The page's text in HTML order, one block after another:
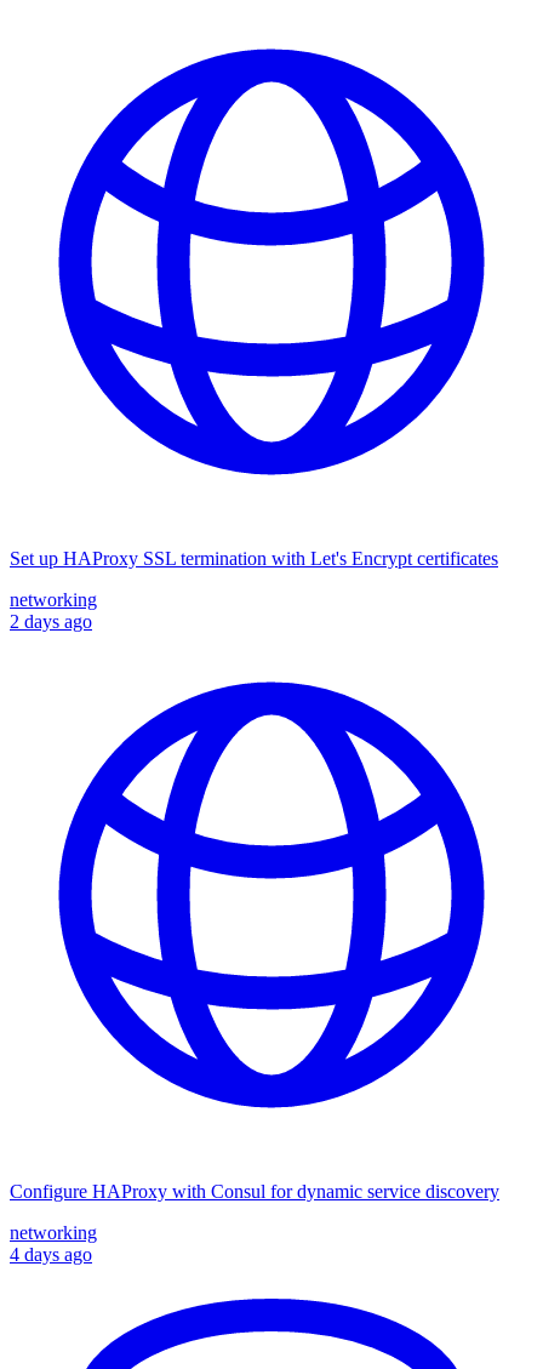
Set up HAProxy SSL termination with Let's Encrypt certificates
networking
2 days ago
Configure HAProxy with Consul for dynamic service discovery
networking
4 days ago